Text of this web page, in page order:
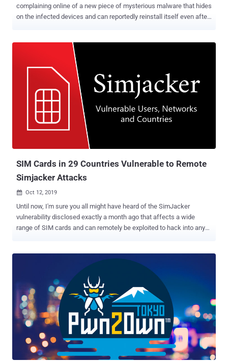
complaining online of a new piece of mysterious malware that hides
on the infected devices and can reportedly reinstall itself even after
just the last six months and is continuing to spread by infecting at
least 2,400 devices on an average each month, according to the
latest report published today by Symantec. Here below, I have
collected excerpts from some comments that affected users
shared on the online forums while asking for how to remove the
Xhelper Android malware: "xhelper regularly reinstalls itself, almost
every day!" "the 'install apps from unknown sources' setting turns
itself on." "I rebooted my phone and also wiped my phone yet the
app xhelper came back." "Xhelper came pre-installed on the phone
SIM Cards in 29 Countries Vulnerable to Remote
Simjacker Attacks
 Oct 12, 2019
Until now, I'm sure you all might have heard of the SimJacker
vulnerability disclosed exactly a month ago that affects a wide
range of SIM cards and can remotely be exploited to hack into any
vulnerabilities that resides due to a lack of authentication and
proprietary security mechanisms implemented by dynamic SIM
toolkits that come embedded in modern SIM cards. Out of many,
two such widely used SIM toolkits — S@T Browser technology and
Wireless Internet Browser (WIB) — have yet been found vulnerable
to SimJacker attacks, details of which we have provided in our
previous articles published last month. At that time, a few experts in
the telecom industry confirmed The Hacker News that the
SimJacker related weaknesses were internally known to many for
years, and even researchers also revealed that an unnamed